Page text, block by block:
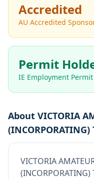
Accredited
AU Accredited
Permit
IE Employment Permit
About VICTORIA
(INCORPORATING)
VICTORIA
(INCORPORATING)